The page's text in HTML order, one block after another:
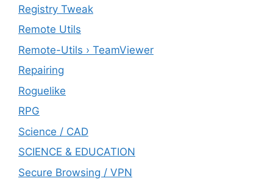
Registry Tweak
Remote Utils
Remote-Utils › TeamViewer
Repairing
Roguelike
RPG
Science / CAD
SCIENCE & EDUCATION
Secure Browsing / VPN